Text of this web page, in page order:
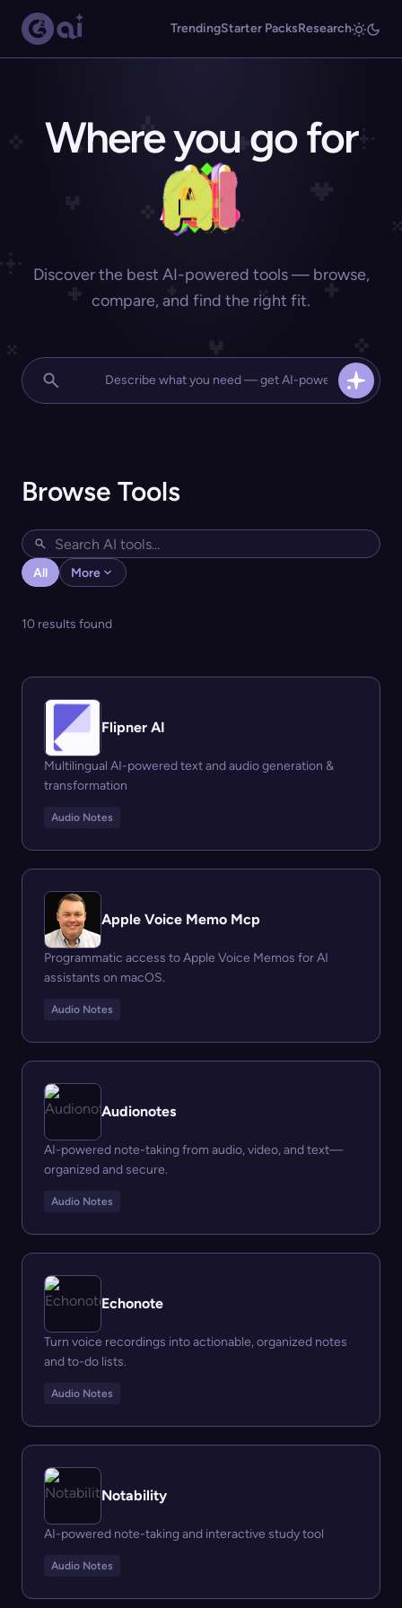
TrendingStarter PacksResearch
Where you go for
Discover the best AI-powered tools — browse,
compare, and find the right fit.
Browse Tools
All More
10 results found
Flipner AI
Multilingual AI-powered text and audio generation &
transformation
Audio Notes
Apple Voice Memo Mcp
Programmatic access to Apple Voice Memos for AI
assistants on macOS.
Audio Notes
Audionotes
AI-powered note-taking from audio, video, and text—
organized and secure.
Audio Notes
Echonote
Turn voice recordings into actionable, organized notes
and to-do lists.
Audio Notes
Notability
AI-powered note-taking and interactive study tool
Audio Notes